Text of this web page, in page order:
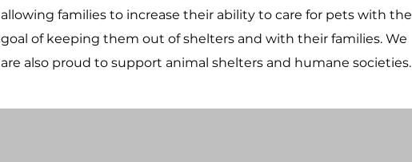
allowing families to increase their ability to care for pets with the
goal of keeping them out of shelters and with their families. We
are also proud to support animal shelters and humane societies.